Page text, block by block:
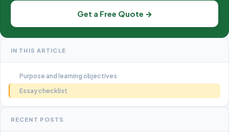
Get a Free Quote →
IN THIS ARTICLE
Purpose and learning objectives
Essay checklist
RECENT POSTS